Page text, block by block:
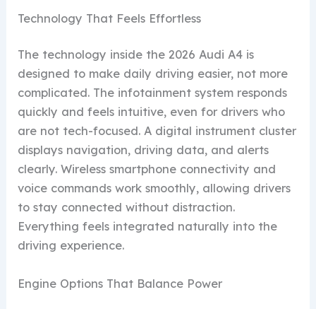
Technology That Feels Effortless
The technology inside the 2026 Audi A4 is
designed to make daily driving easier, not more
complicated. The infotainment system responds
quickly and feels intuitive, even for drivers who
are not tech-focused. A digital instrument cluster
displays navigation, driving data, and alerts
clearly. Wireless smartphone connectivity and
voice commands work smoothly, allowing drivers
to stay connected without distraction.
Everything feels integrated naturally into the
driving experience.
Engine Options That Balance Power